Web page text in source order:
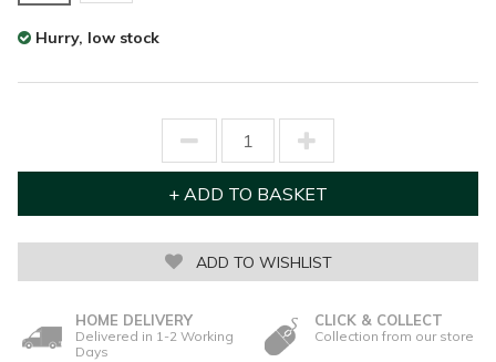
Hurry, low stock
ADD TO WISHLIST
HOME DELIVERY
Delivered in 1-2 Working
Days
CLICK & COLLECT
Collection from our store